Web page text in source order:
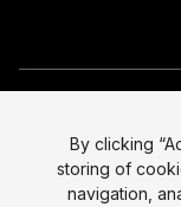
All prices are
Legal
By clicking
storing of
navigation,